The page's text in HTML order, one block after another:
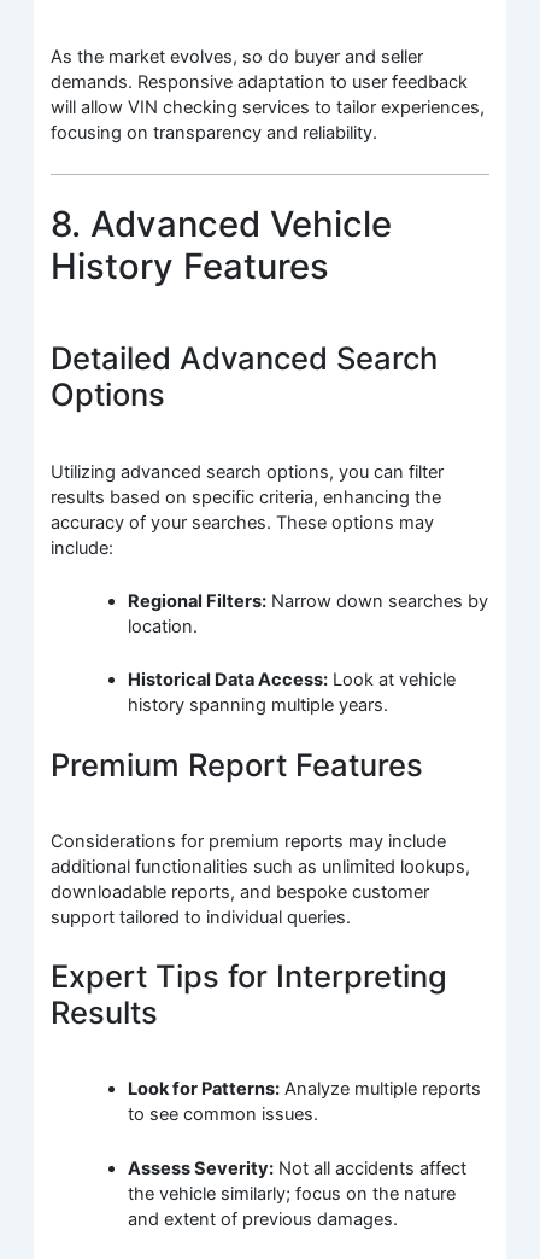
As the market evolves, so do buyer and seller
demands. Responsive adaptation to user feedback
will allow VIN checking services to tailor experiences,
focusing on transparency and reliability.
8. Advanced Vehicle
History Features
Detailed Advanced Search
Options
Utilizing advanced search options, you can filter
results based on specific criteria, enhancing the
accuracy of your searches. These options may
include:
Regional Filters: Narrow down searches by
location.
Historical Data Access: Look at vehicle
history spanning multiple years.
Premium Report Features
Considerations for premium reports may include
additional functionalities such as unlimited lookups,
downloadable reports, and bespoke customer
support tailored to individual queries.
Expert Tips for Interpreting
Results
Look for Patterns: Analyze multiple reports
to see common issues.
Assess Severity: Not all accidents affect
the vehicle similarly; focus on the nature
and extent of previous damages.